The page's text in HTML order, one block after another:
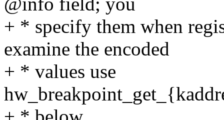
+ * specify them when
examine the encoded
+ * values use